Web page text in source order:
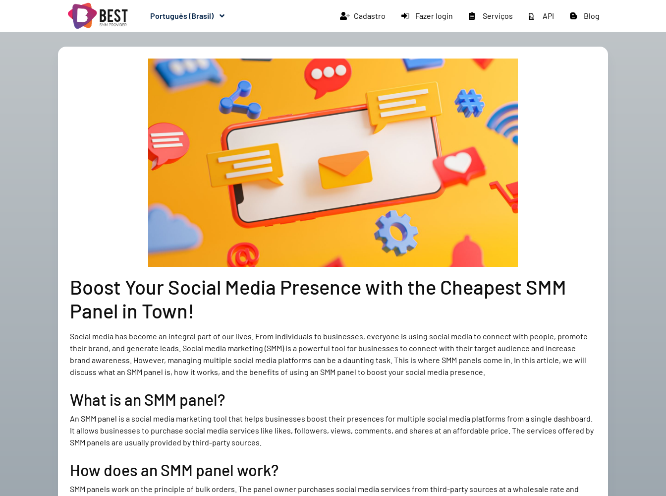
Português (Brasil) Cadastro Fazer login Serviços API Blog
Boost Your Social Media Presence with the Cheapest SMM
Panel in Town!
Social media has become an integral part of our lives. From individuals to businesses, everyone is using social media to connect with people, promote
their brand, and generate leads. Social media marketing (SMM) is a powerful tool for businesses to connect with their target audience and increase
brand awareness. However, managing multiple social media platforms can be a daunting task. This is where SMM panels come in. In this article, we will
discuss what an SMM panel is, how it works, and the benefits of using an SMM panel to boost your social media presence.
What is an SMM panel?
An SMM panel is a social media marketing tool that helps businesses boost their presences for multiple social media platforms from a single dashboard.
It allows businesses to purchase social media services like likes, followers, views, comments, and shares at an affordable price. The services offered by
SMM panels are usually provided by third-party sources.
How does an SMM panel work?
SMM panels work on the principle of bulk orders. The panel owner purchases social media services from third-party sources at a wholesale rate and